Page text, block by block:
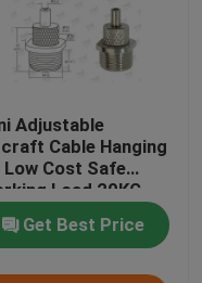
Adjustable
Cable Hanging
Low Cost Safe
Load 20KG
Get Best Price